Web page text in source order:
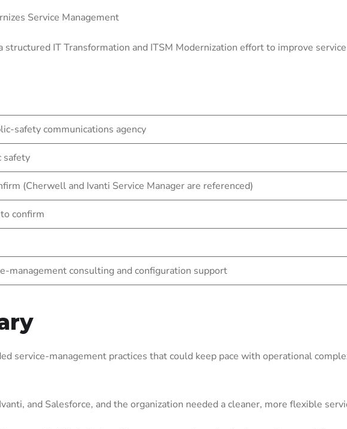
Service Management
structured IT Transformation and ITSM Modernization effort to improve
safety communications agency
safety
(Cherwell and Ivanti Service Manager are referenced)
confirm
management consulting and configuration support
service-management practices that could keep pace with operational
and Salesforce, and the organization needed a cleaner, more flexible